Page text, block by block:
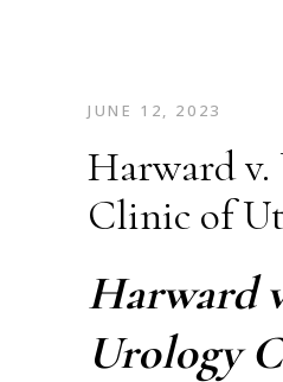
JUNE 12, 2023
Harward
Clinic of
Harward
Urology